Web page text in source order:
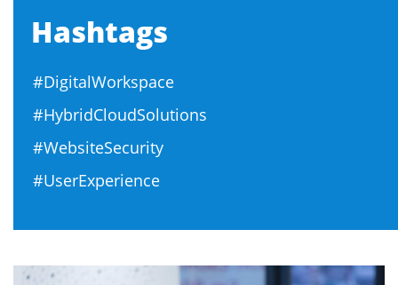
Hashtags
#DigitalWorkspace
#HybridCloudSolutions
#WebsiteSecurity
#UserExperience